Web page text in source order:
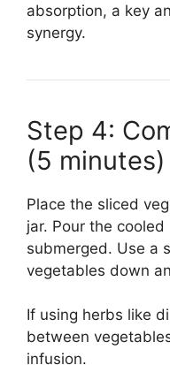
absorption, a key
synergy.
Step 4:
(5 minutes)
Place the sliced
jar. Pour the
submerged. Use a
vegetables down
If using herbs like
between
infusion.